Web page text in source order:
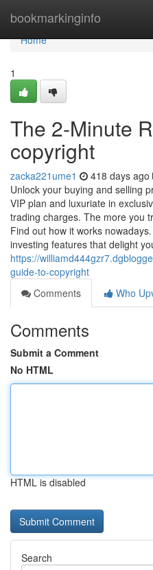
bookmarkinginfo
Home
Home
1
The 2-Minute
copyright
zacka221ume1 418 days ago
Unlock your buying and selling
VIP plan and luxuriate in
trading charges. The more you
Find out how it works
investing features that delight
https://
guide-to-copyright
Comments
Who
Comments
Submit a Comment
No HTML
HTML is disabled
Search